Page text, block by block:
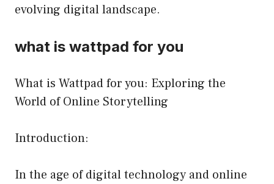
evolving digital landscape.
what is wattpad for you
What is Wattpad for you: Exploring the
World of Online Storytelling
Introduction:
In the age of digital technology and online